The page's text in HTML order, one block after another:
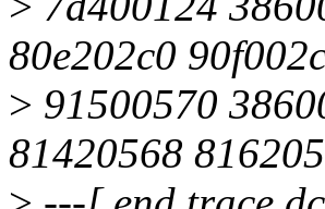
80e202c0
> 91500570
81420568